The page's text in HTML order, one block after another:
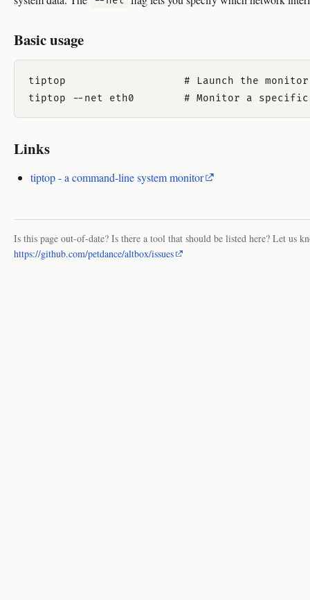
Basic usage
tiptop                   # Launch the
Links
tiptop - a command-line system monitor
Is this page out-of-date? Is there a tool that should be listed here? Let us
https://github.com/petdance/altbox/issues